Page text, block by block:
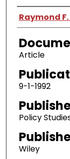
Authors
Raymond
Article
9-1-1992
Policy
Wiley